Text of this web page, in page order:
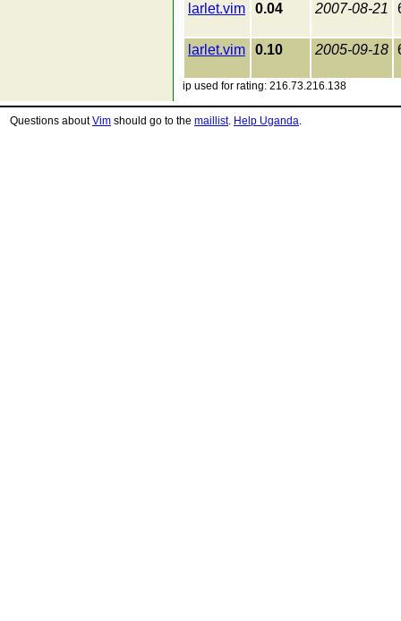
larlet.vim
0.04 2007-08-21
larlet.vim 0.10 2005-09-18
ip used for rating: 216.73.216.138
Questions aboutVim should go to the maillist. Help Uganda.